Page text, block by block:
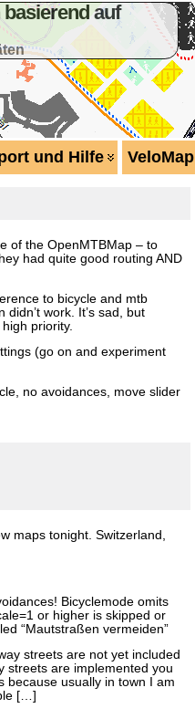
auf
und Hilfe VeloMap
of the OpenMTBMap – to
had quite good routing AND
to bicycle and mtb
work. It’s sad, but
priority.
(go on and experiment
no avoidances, move slider
maps tonight. Switzerland,
Bicyclemode omits
or higher is skipped or
“Mautstraßen vermeiden”
streets are not yet included
streets are implemented you
because usually in town I am
[…]